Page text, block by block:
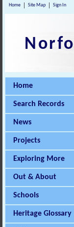
Home Site Map Sign In
Home
Search Records
News
Projects
Exploring More
Out & About
Schools
Heritage Glossary